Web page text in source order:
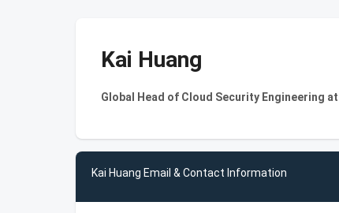
Kai Huang
Global Head of Cloud Security Engineering
Kai Huang Email & Contact Information